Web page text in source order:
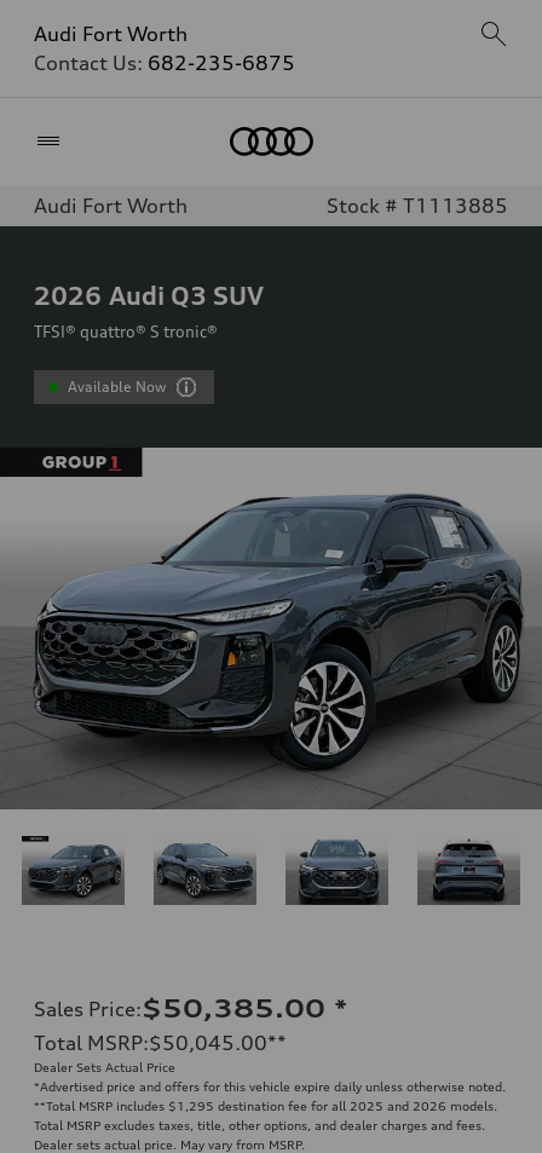
Audi Fort Worth
Contact Us: 682-235-6875
Audi Fort Worth Stock # T1113885
2026 Audi Q3 SUV
TFSI® quattro® S tronic®
Available Now
Sales Price:$50,385.00 *
Total MSRP:$50,045.00**
Dealer Sets Actual Price
*Advertised price and offers for this vehicle expire daily unless otherwise noted.
**Total MSRP includes $1,295 destination fee for all 2025 and 2026 models.
Total MSRP excludes taxes, title, other options, and dealer charges and fees.
Dealer sets actual price. May vary from MSRP.